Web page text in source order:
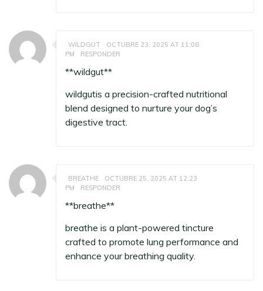
WILDGUT
OCTUBRE 23, 2025 AT 11:08
PM
RESPONDER
**wildgut**
wildgutis a precision-crafted nutritional
blend designed to nurture your dog’s
digestive tract.
BREATHE
OCTUBRE 25, 2025 AT 12:23
PM
RESPONDER
** breathe**
breathe is a plant-powered tincture
crafted to promote lung performance and
enhance your breathing quality.